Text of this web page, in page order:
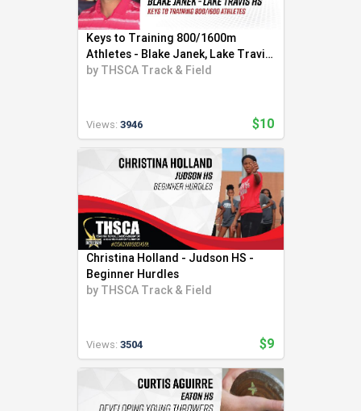
Keys to Training 800/1600m
Athletes - Blake Janek, Lake Travis
HS
by THSCA Track & Field
Views: 3946 $10
Christina Holland - Judson HS -
Beginner Hurdles
by THSCA Track & Field
Views: 3504 $9